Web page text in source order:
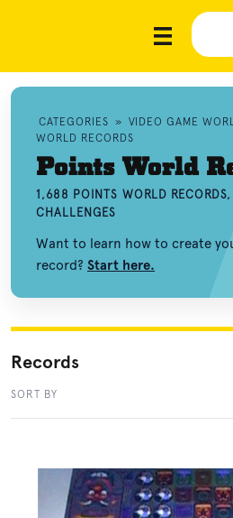
CATEGORIES » VIDEO GAME
WORLD RECORDS
Points World
1,688 POINTS WORLD
CHALLENGES
Want to learn how to create
record? Start here.
Records
SORT BY